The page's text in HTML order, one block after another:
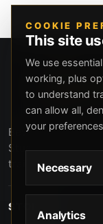
Beverly Hills
Stuart, offers
training, and
service and
STORE
COOKIE
This site
We use
working, plus
to understand
can allow all,
your
Necessary
Analytics